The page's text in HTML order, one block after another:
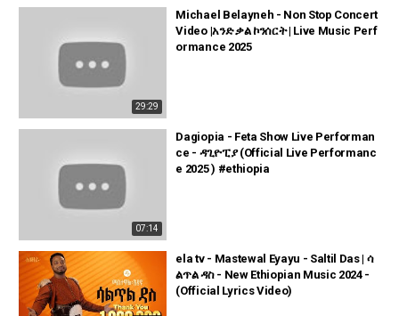
29:29
Michael Belayneh - Non Stop Concert
Video |አንድ ቃል ኮንሰርት | Live Music Perf
ormance 2025
07:14
Dagiopia - Feta Show Live Performan
ce - ዳጊዮፒያ (Official Live Performanc
e 2025 ) #ethiopia
ela tv - Mastewal Eyayu - Saltil Das | ሳ
ልጥል ዳስ - New Ethiopian Music 2024 -
(Official Lyrics Video)